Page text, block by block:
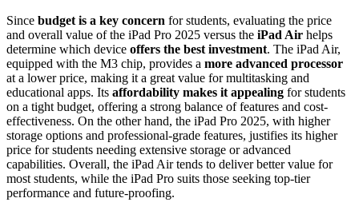
Since budget is a key concern for students, evaluating the price
and overall value of the iPad Pro 2025 versus the iPad Air helps
determine which device offers the best investment. The iPad Air,
equipped with the M3 chip, provides a more advanced processor
at a lower price, making it a great value for multitasking and
educational apps. Its affordability makes it appealing for students
on a tight budget, offering a strong balance of features and cost-
effectiveness. On the other hand, the iPad Pro 2025, with higher
storage options and professional-grade features, justifies its higher
price for students needing extensive storage or advanced
capabilities. Overall, the iPad Air tends to deliver better value for
most students, while the iPad Pro suits those seeking top-tier
performance and future-proofing.